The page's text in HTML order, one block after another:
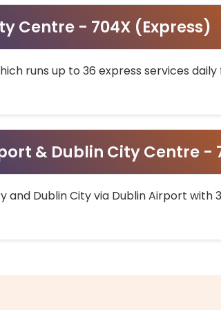
Centre - 704X (Express)
runs up to 36 express services
& Dublin City Centre -
Dublin City via Dublin Airport